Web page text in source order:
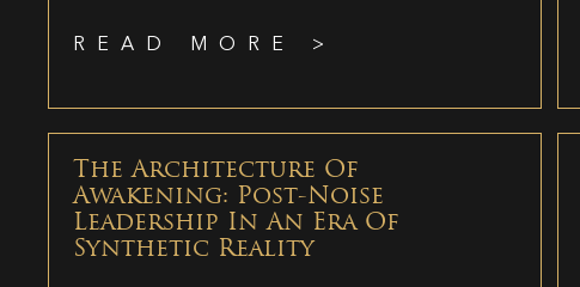
READ MORE >
The Architecture Of
Awakening: Post-Noise
Leadership In An Era Of
Synthetic Reality